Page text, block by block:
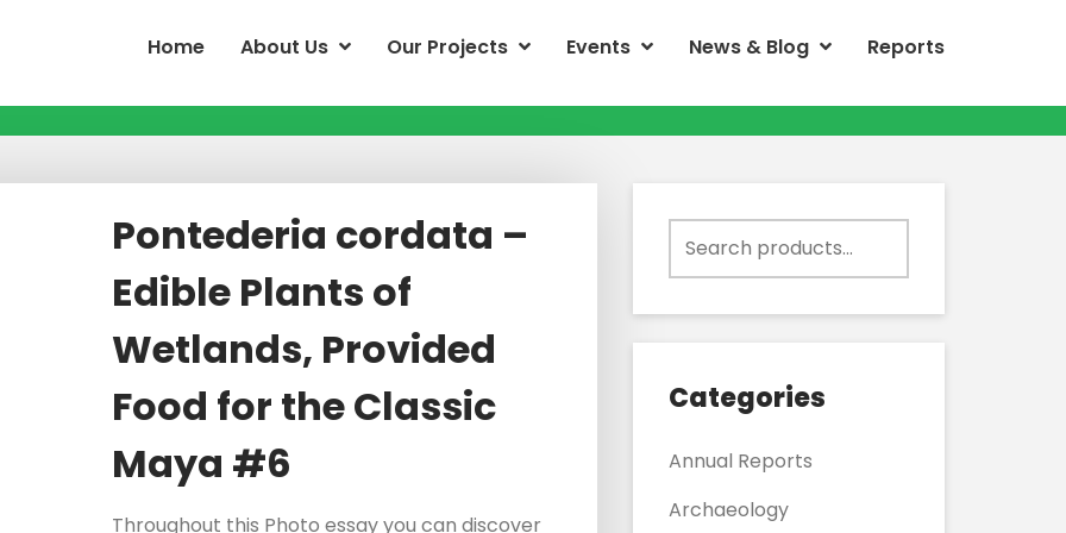
Home About Us Our Projects Events News & Blog Reports
Pontederia cordata –
Edible Plants of
Wetlands, Provided
Food for the Classic
Maya #6
Throughout this Photo essay you can discover
for:
Categories
Annual Reports
Archaeology